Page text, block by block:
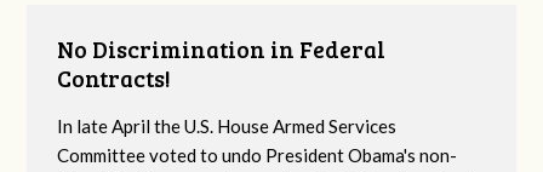
No Discrimination in Federal
Contracts!
In late April the U.S. House Armed Services
Committee voted to undo President Obama's non-